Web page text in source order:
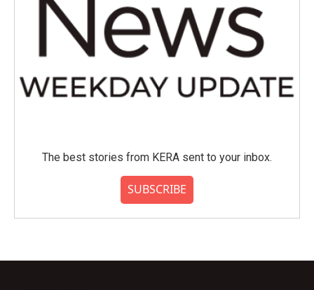
The best stories from KERA sent to your inbox.
SUBSCRIBE